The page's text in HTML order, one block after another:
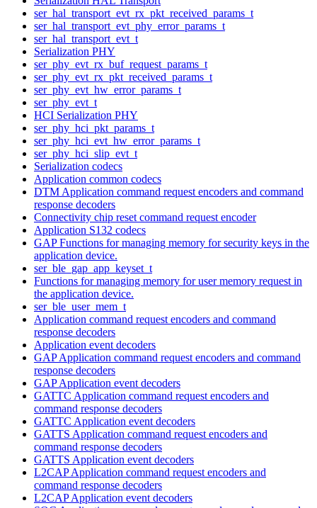
ser_hal_transport_evt_rx_pkt_received_params_t
ser_hal_transport_evt_phy_error_params_t
ser_hal_transport_evt_t
Serialization PHY
ser_phy_evt_rx_buf_request_params_t
ser_phy_evt_rx_pkt_received_params_t
ser_phy_evt_hw_error_params_t
ser_phy_evt_t
HCI Serialization PHY
ser_phy_hci_pkt_params_t
ser_phy_hci_evt_hw_error_params_t
ser_phy_hci_slip_evt_t
Serialization codecs
Application common codecs
DTM Application command request encoders and command
response decoders
Connectivity chip reset command request encoder
Application S132 codecs
GAP Functions for managing memory for security keys in the
application device.
ser_ble_gap_app_keyset_t
Functions for managing memory for user memory request in
the application device.
ser_ble_user_mem_t
Application command request encoders and command
response decoders
Application event decoders
GAP Application command request encoders and command
response decoders
GAP Application event decoders
GATTC Application command request encoders and
command response decoders
GATTC Application event decoders
GATTS Application command request encoders and
command response decoders
GATTS Application event decoders
L2CAP Application command request encoders and
command response decoders
L2CAP Application event decoders